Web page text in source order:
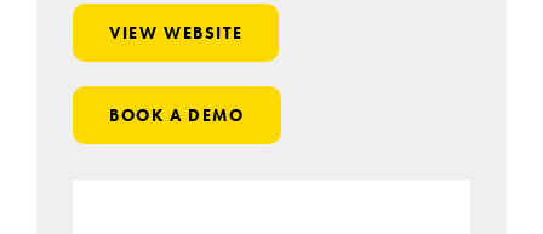
VIEW WEBSITE
BOOK A DEMO